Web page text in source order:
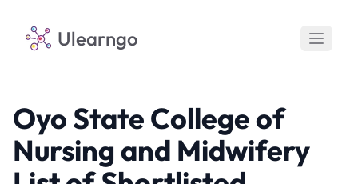
Ulearngo
Oyo State College of
Nursing and Midwifery